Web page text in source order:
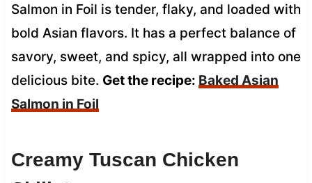
Salmon in Foil is tender, flaky, and loaded with
bold Asian flavors. It has a perfect balance of
savory, sweet, and spicy, all wrapped into one
delicious bite. Get the recipe: Baked Asian
Salmon in Foil
Creamy Tuscan Chicken